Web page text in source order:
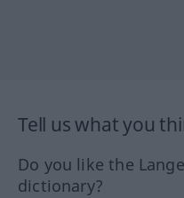
Tell us what you
Do you like the
dictionary?